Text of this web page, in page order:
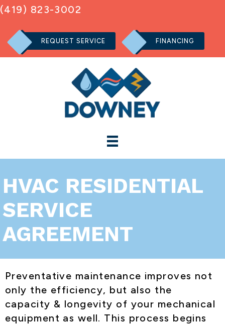
(419) 823-3002
REQUEST SERVICE FINANCING
HVAC RESIDENTIAL
SERVICE
AGREEMENT
Preventative maintenance improves not
only the efficiency, but also the
capacity & longevity of your mechanical
equipment as well. This process begins